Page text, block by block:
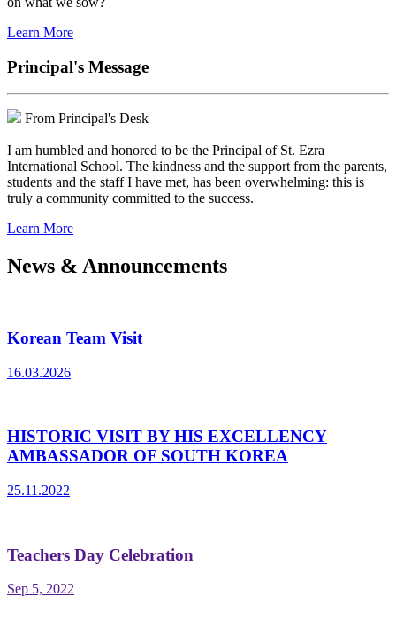
Learn More
Principal's Message
From Principal's Desk
I am humbled and honored to be the Principal of St. Ezra
International School. The kindness and the support from the parents,
students and the staff I have met, has been overwhelming: this is
truly a community committed to the success.
Learn More
News & Announcements
Korean Team Visit
16.03.2026
HISTORIC VISIT BY HIS EXCELLENCY
AMBASSADOR OF SOUTH KOREA
25.11.2022
Teachers Day Celebration
Sep 5, 2022